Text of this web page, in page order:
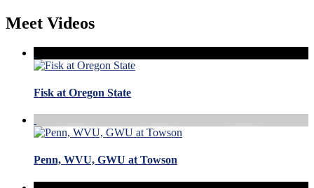
Meet Videos
Fisk at Oregon State
Penn, WVU, GWU at Towson